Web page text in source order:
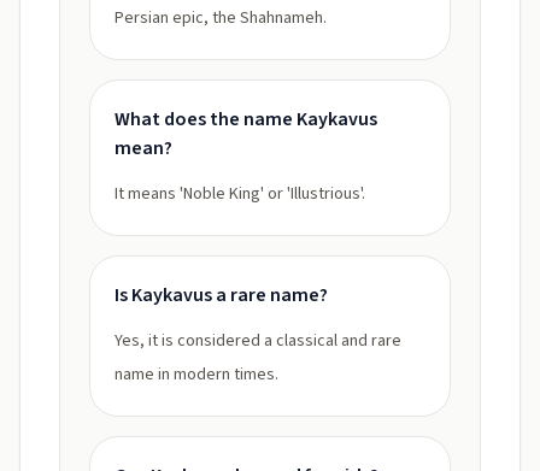
Persian epic, the Shahnameh.
What does the name Kaykavus
mean?
It means 'Noble King' or 'Illustrious'.
Is Kaykavus a rare name?
Yes, it is considered a classical and rare
name in modern times.